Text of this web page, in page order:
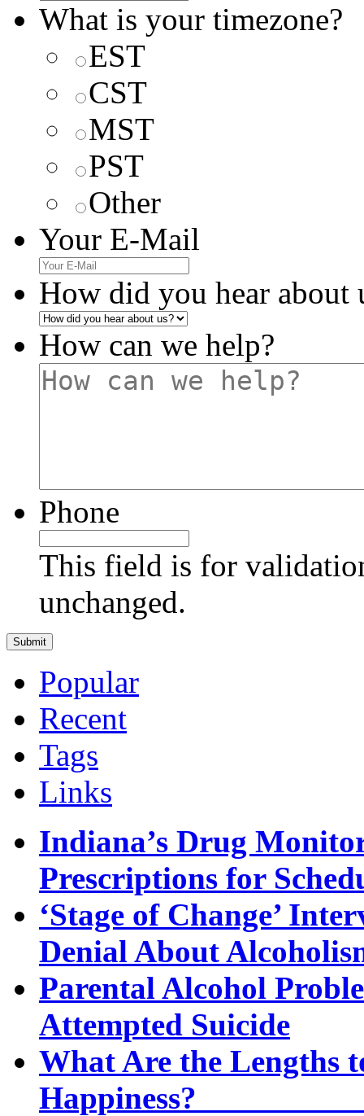
What is your timezone?
EST
CST
MST
PST
Other
Your E-Mail
How did you hear about
How can we help?
Phone
This field is for
unchanged.
Popular
Recent
Tags
Links
Indiana’s Drug
Prescriptions for
‘Stage of Change’
Denial About
Parental Alcohol
Attempted Suicide
What Are the Lengths